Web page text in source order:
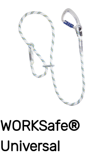
WORKSafe®
Universal